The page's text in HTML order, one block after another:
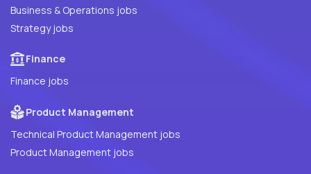
Business & Operations jobs
Strategy jobs
Finance
Finance jobs
Product Management
Technical Product Management jobs
Product Management jobs